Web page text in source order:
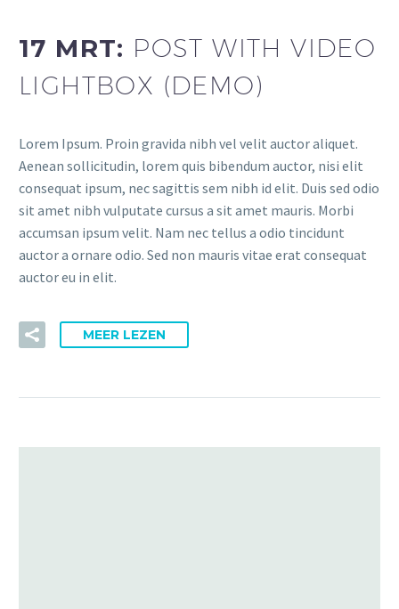
17 MRT: POST WITH VIDEO
LIGHTBOX (DEMO)
Lorem Ipsum. Proin gravida nibh vel velit auctor aliquet.
Aenean sollicitudin, lorem quis bibendum auctor, nisi elit
consequat ipsum, nec sagittis sem nibh id elit. Duis sed odio
sit amet nibh vulputate cursus a sit amet mauris. Morbi
accumsan ipsum velit. Nam nec tellus a odio tincidunt
auctor a ornare odio. Sed non mauris vitae erat consequat
auctor eu in elit.
MEER LEZEN